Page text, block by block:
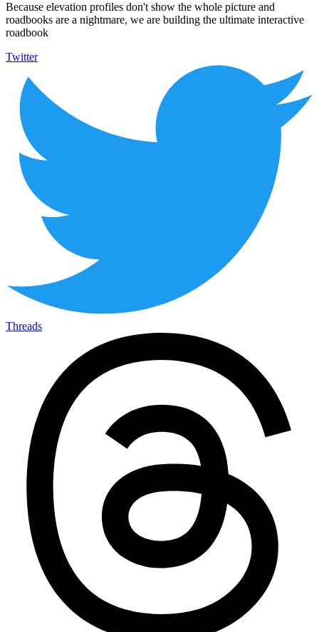
Because elevation profiles don't show the whole picture and
roadbooks are a nightmare, we are building the ultimate interactive
roadbook
Twitter
Threads